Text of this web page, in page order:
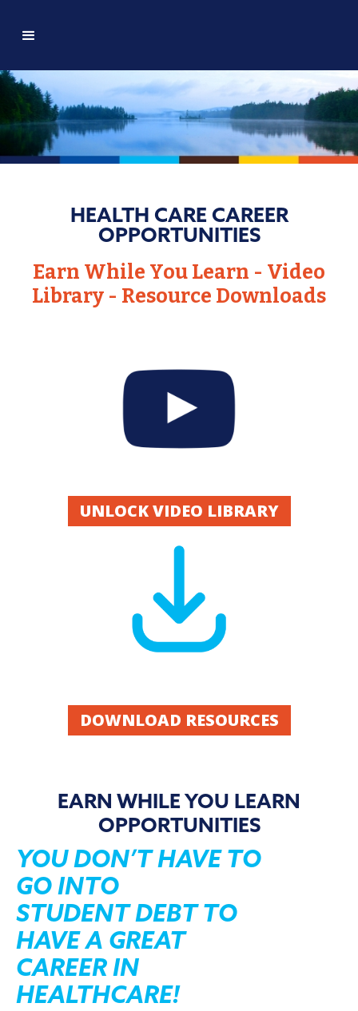
HEALTH CARE CAREER
OPPORTUNITIES
Earn While You Learn - Video
Library - Resource Downloads
UNLOCK VIDEO LIBRARY
DOWNLOAD RESOURCES
EARN WHILE YOU LEARN
OPPORTUNITIES
YOU DON’T HAVE TO
GO INTO
STUDENT DEBT TO
HAVE A GREAT
CAREER IN
HEALTHCARE!